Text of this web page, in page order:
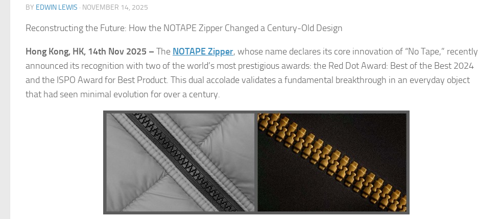
BY EDWIN LEWIS · NOVEMBER 14, 2025
Reconstructing the Future: How the NOTAPE Zipper Changed a Century-Old Design
Hong Kong, HK, 14th Nov 2025 – The NOTAPE Zipper, whose name declares its core innovation of “No Tape,” recently
announced its recognition with two of the world’s most prestigious awards: the Red Dot Award: Best of the Best 2024
and the ISPO Award for Best Product. This dual accolade validates a fundamental breakthrough in an everyday object
that had seen minimal evolution for over a century.